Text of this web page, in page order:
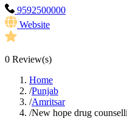
9592500000
Website
0 Review(s)
Home
/Punjab
/Amritsar
/New hope drug